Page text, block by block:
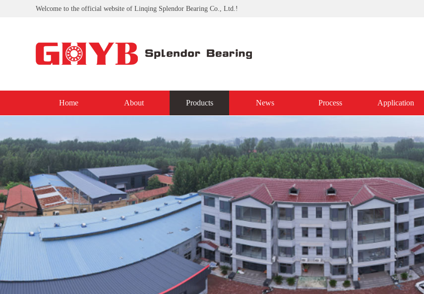
Welcome to the official website of Linqing Splendor Bearing Co., Ltd.!
Home About Products News Process Application